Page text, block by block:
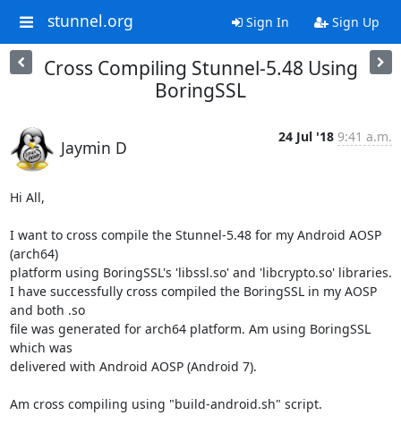
stunnel.org Sign In Sign Up
Cross Compiling Stunnel-5.48 Using
BoringSSL
Jaymin D
24 Jul '18 9:41 a.m.
Hi All,
I want to cross compile the Stunnel-5.48 for my Android AOSP
(arch64)
platform using BoringSSL's 'libssl.so' and 'libcrypto.so' libraries.
I have successfully cross compiled the BoringSSL in my AOSP
and both .so
file was generated for arch64 platform. Am using BoringSSL
which was
delivered with Android AOSP (Android 7).
Am cross compiling using "build-android.sh" script.